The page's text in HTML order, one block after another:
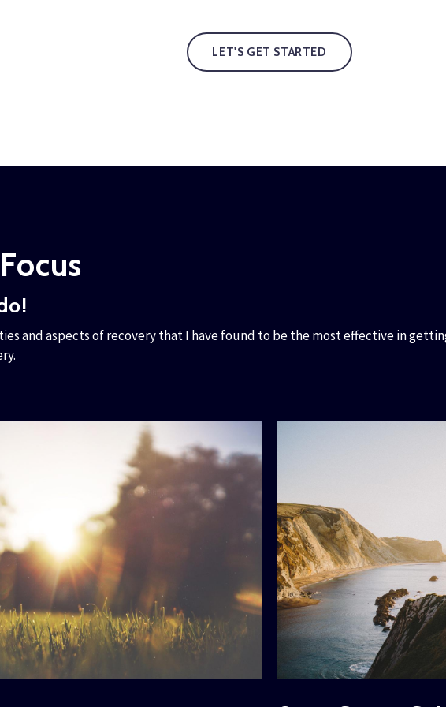
LET'S GET STARTED
and aspects of recovery that I have found to be the most effective in